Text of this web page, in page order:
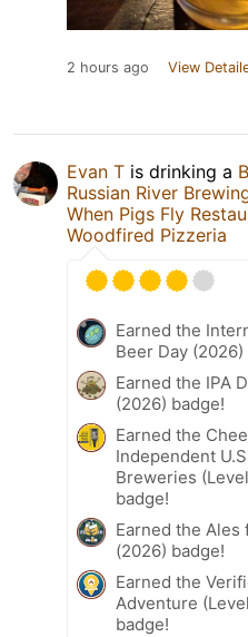
2 hours ago View
Evan T is drinking a
Russian River
When Pigs Fly
Woodfired Pizzeria
Earned the
Beer Day (2026)
Earned the IPA
(2026) badge!
Earned the
Independent
Breweries
badge!
Earned the Ales
(2026) badge!
Earned the
Adventure
badge!